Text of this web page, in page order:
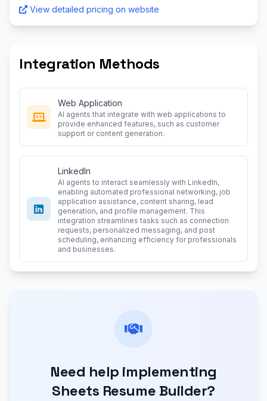
View detailed pricing on website
Integration Methods
Web Application
AI agents that integrate with web applications to
provide enhanced features, such as customer
support or content generation.
LinkedIn
AI agents to interact seamlessly with LinkedIn,
enabling automated professional networking, job
application assistance, content sharing, lead
generation, and profile management. This
integration streamlines tasks such as connection
requests, personalized messaging, and post
scheduling, enhancing efficiency for professionals
and businesses.
Need help implementing
Sheets Resume Builder?